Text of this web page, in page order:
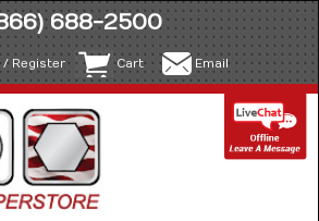
688-2500
/ Register Cart Email